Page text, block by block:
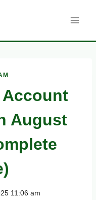
Account
August
11:06 am